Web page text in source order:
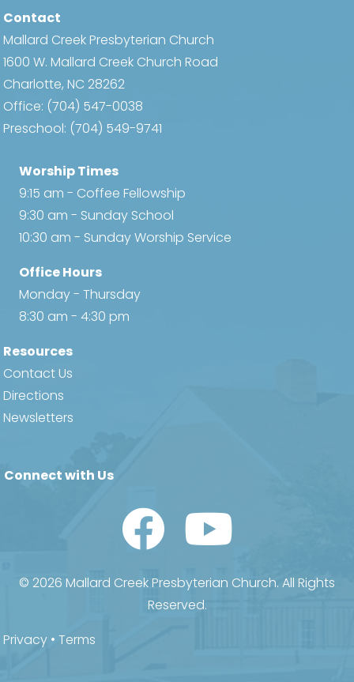
Contact
Mallard Creek Presbyterian Church
1600 W. Mallard Creek Church Road
Charlotte, NC 28262
Office: (704) 547-0038
Preschool: (704) 549-9741
Worship Times
9:15 am - Coffee Fellowship
9:30 am - Sunday School
10:30 am - Sunday Worship Service
Office Hours
Monday - Thursday
8:30 am - 4:30 pm
Resources
Contact Us
Directions
Newsletters
Connect with Us
Watch Us on YouTube
© 2026 Mallard Creek Presbyterian Church. All Rights
Reserved.
Privacy •Terms